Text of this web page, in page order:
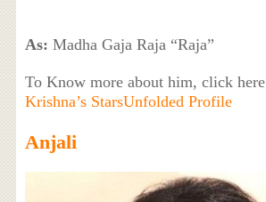
As: Madha Gaja Raja “Raja”
To Know more about him, click here
Krishna’s StarsUnfolded Profile
Anjali